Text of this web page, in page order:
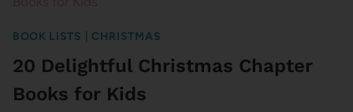
BOOK LISTS CHRISTMAS
20 Delightful Christmas Chapter
Books for Kids